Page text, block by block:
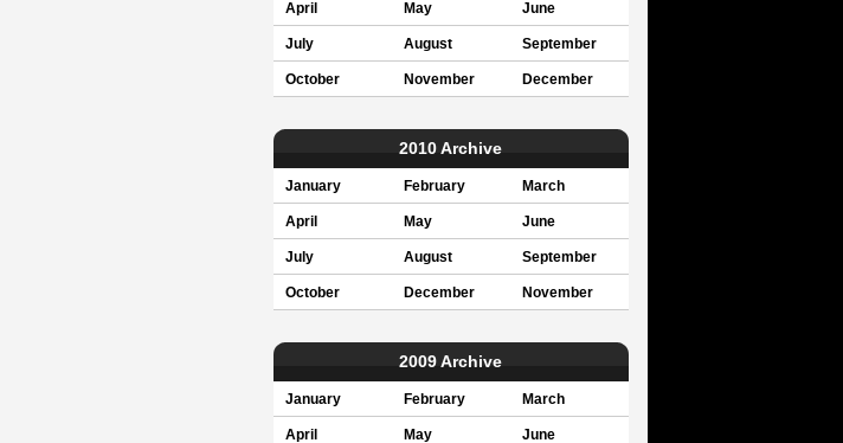
April May June
July August September
October November December
2010 Archive
January February March
April May June
July August September
October December November
2009 Archive
January February March
April May June